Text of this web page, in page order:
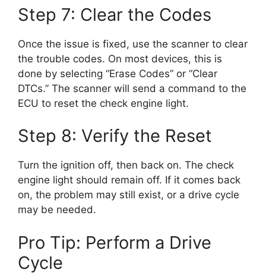
Step 7: Clear the Codes
Once the issue is fixed, use the scanner to clear
the trouble codes. On most devices, this is
done by selecting “Erase Codes” or “Clear
DTCs.” The scanner will send a command to the
ECU to reset the check engine light.
Step 8: Verify the Reset
Turn the ignition off, then back on. The check
engine light should remain off. If it comes back
on, the problem may still exist, or a drive cycle
may be needed.
Pro Tip: Perform a Drive
Cycle